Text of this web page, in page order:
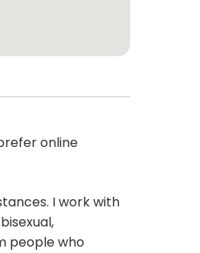
online
I work with
people who